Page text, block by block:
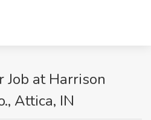
Job at Harrison
Attica, IN